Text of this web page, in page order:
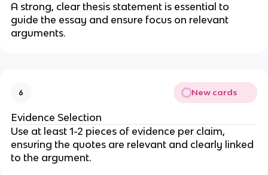
A strong, clear thesis statement is essential to
guide the essay and ensure focus on relevant
arguments.
6 New cards
Evidence Selection
Use at least 1-2 pieces of evidence per claim,
ensuring the quotes are relevant and clearly linked
to the argument.